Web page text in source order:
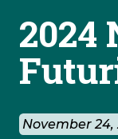
2024
November 24,